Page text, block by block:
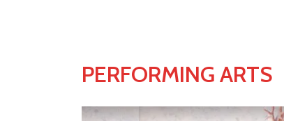
PERFORMING ARTS